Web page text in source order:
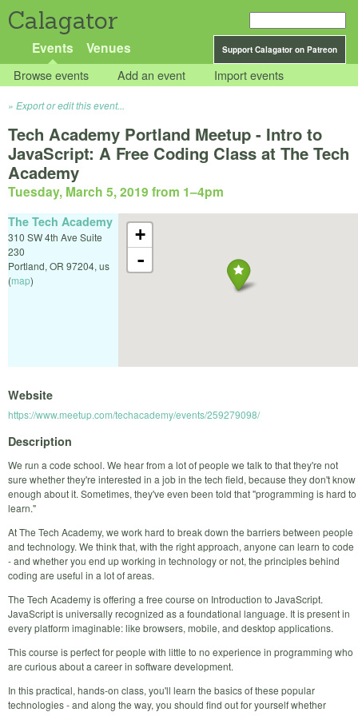
Calagator
Support Calagator on Patreon
Events Venues
Browse events Add an event Import events
Export or edit this event...
Tech Academy Portland Meetup - Intro to
JavaScript: A Free Coding Class at The Tech
Academy
Tuesday, March 5, 2019 from 1–4pm
+
-
The Tech Academy
310 SW 4th Ave Suite
230
Portland, OR 97204, us
(map)
Website
https://www.meetup.com/techacademy/events/259279098/
Description
We run a code school. We hear from a lot of people we talk to that they're not
sure whether they're interested in a job in the tech field, because they don't know
enough about it. Sometimes, they've even been told that "programming is hard to
learn."
At The Tech Academy, we work hard to break down the barriers between people
and technology. We think that, with the right approach, anyone can learn to code
- and whether you end up working in technology or not, the principles behind
coding are useful in a lot of areas.
The Tech Academy is offering a free course on Introduction to JavaScript.
JavaScript is universally recognized as a foundational language. It is present in
every platform imaginable: like browsers, mobile, and desktop applications.
This course is perfect for people with little to no experience in programming who
are curious about a career in software development.
In this practical, hands-on class, you'll learn the basics of these popular
technologies - and along the way, you should find out for yourself whether